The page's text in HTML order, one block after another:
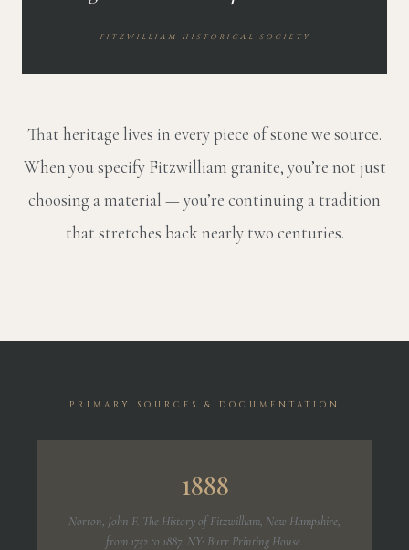
FITZWILLIAM HISTORICAL SOCIETY
That heritage lives in every piece of stone we source.
When you specify Fitzwilliam granite, you’re not just
choosing a material — you’re continuing a tradition
that stretches back nearly two centuries.
PRIMARY SOURCES & DOCUMENTATION
1888
Norton, John F. The History of Fitzwilliam, New Hampshire,
from 1752 to 1887. NY: Burr Printing House.